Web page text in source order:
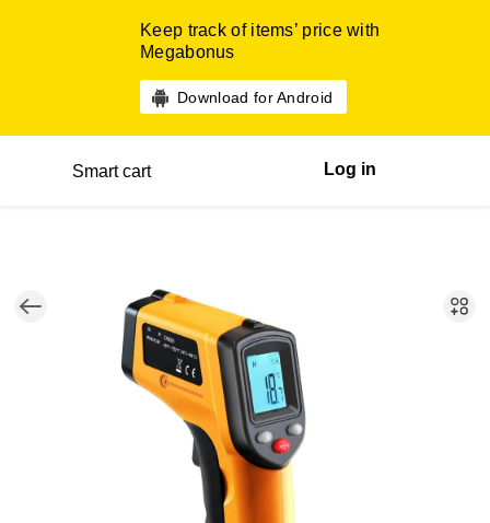
Keep track of items’ price with
Megabonus
Download for Android
Smart cart Log in